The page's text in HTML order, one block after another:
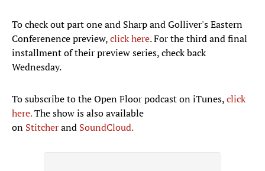
To check out part one and Sharp and Golliver's Eastern
Conferenence preview,click here. For the third and final
installment of their preview series, check back
Wednesday.
To subscribe to the Open Floor podcast on iTunes,click
here.The show is also available
on Stitcherand SoundCloud.